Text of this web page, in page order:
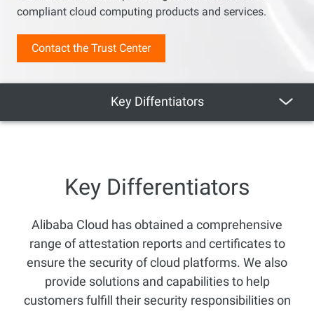
compliant cloud computing products and services.
Contact the Trust Center
Key Diffentiators
Key Differentiators
Alibaba Cloud has obtained a comprehensive
range of attestation reports and certificates to
ensure the security of cloud platforms. We also
provide solutions and capabilities to help
customers fulfill their security responsibilities on